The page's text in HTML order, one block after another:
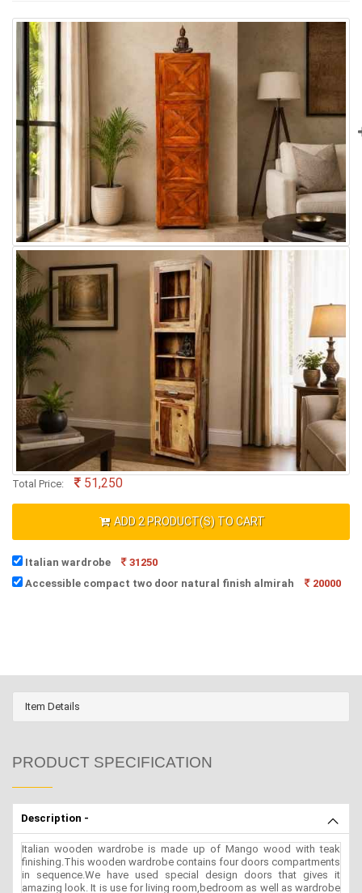
Total Price: 51,250
ADD 2 PRODUCT(S) TO CART
Italian wardrobe
31250
Accessible compact two door natural finish almirah
20000
Item Details
PRODUCT SPECIFICATION
Description -
Italian wooden wardrobe is made up of Mango wood with teak
finishing.This wooden wardrobe contains four doors compartments
in sequence.We have used special design doors that gives it
amazing look. It is use for living room,bedroom as well as wardrobe